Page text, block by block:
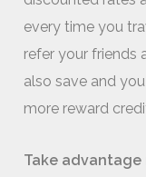
every time you
refer your friends
also save and
more reward
Take